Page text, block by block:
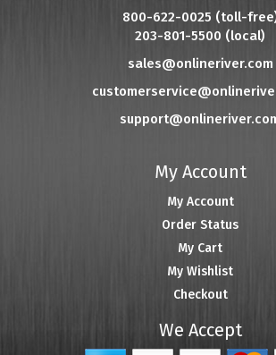
800-622-0025 (toll-
203-801-5500 (local)
sales@onlineriver.com
My Account
My Account
Order Status
My Cart
My Wishlist
Checkout
We Accept